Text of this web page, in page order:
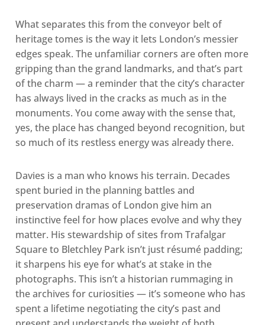
What separates this from the conveyor belt of
heritage tomes is the way it lets London’s messier
edges speak. The unfamiliar corners are often more
gripping than the grand landmarks, and that’s part
of the charm — a reminder that the city’s character
has always lived in the cracks as much as in the
monuments. You come away with the sense that,
yes, the place has changed beyond recognition, but
so much of its restless energy was already there.
Davies is a man who knows his terrain. Decades
spent buried in the planning battles and
preservation dramas of London give him an
instinctive feel for how places evolve and why they
matter. His stewardship of sites from Trafalgar
Square to Bletchley Park isn’t just résumé padding;
it sharpens his eye for what’s at stake in the
photographs. This isn’t a historian rummaging in
the archives for curiosities — it’s someone who has
spent a lifetime negotiating the city’s past and